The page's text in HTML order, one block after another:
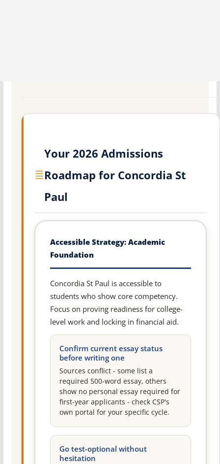
Your 2026 Admissions
Roadmap for Concordia St
Paul
Accessible Strategy: Academic
Foundation
Concordia St Paul is accessible to
students who show core competency.
Focus on proving readiness for college-
level work and locking in financial aid.
Confirm current essay status
before writing one
Sources conflict - some list a
required 500-word essay, others
show no personal essay required for
first-year applicants - check CSP's
own portal for your specific cycle.
Go test-optional without
hesitation